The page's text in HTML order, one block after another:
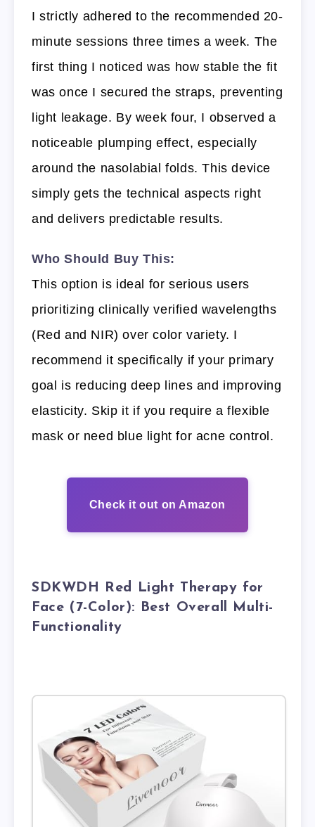
I strictly adhered to the recommended 20-
minute sessions three times a week. The
first thing I noticed was how stable the fit
was once I secured the straps, preventing
light leakage. By week four, I observed a
noticeable plumping effect, especially
around the nasolabial folds. This device
simply gets the technical aspects right
and delivers predictable results.
Who Should Buy This:
This option is ideal for serious users
prioritizing clinically verified wavelengths
(Red and NIR) over color variety. I
recommend it specifically if your primary
goal is reducing deep lines and improving
elasticity. Skip it if you require a flexible
mask or need blue light for acne control.
Check it out on Amazon
SDKWDH Red Light Therapy for
Face (7-Color): Best Overall Multi-
Functionality